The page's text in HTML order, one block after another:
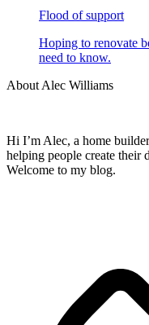
Flood of support
Hoping to renovate
need to know.
About Alec Williams
Hi I’m Alec, a home
helping people create their
Welcome to my blog.